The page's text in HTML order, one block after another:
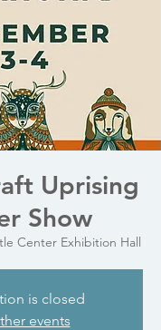
Uprising
Show
Center Exhibition Hall
is closed
events